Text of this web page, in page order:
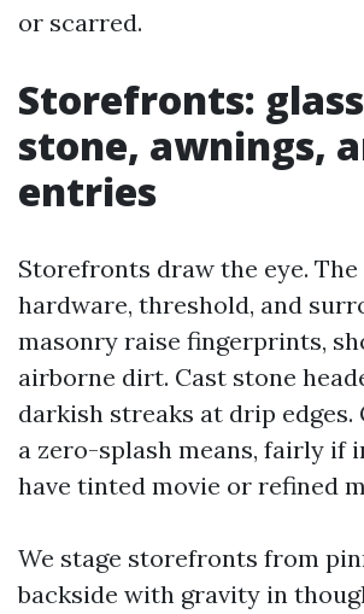
or scarred.
Storefronts:
stone, awnings,
entries
Storefronts draw the eye.
hardware, threshold, and
masonry raise fingerprints,
airborne dirt. Cast stone
darkish streaks at drip edges.
a zero-splash means, fairly if
have tinted movie or refined
We stage storefronts from
backside with gravity in